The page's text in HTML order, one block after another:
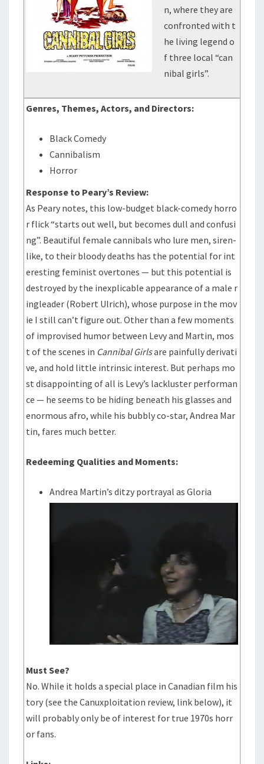
n, where they are
confronted with t
he living legend o
f three local “can
nibal girls”.
Genres, Themes, Actors, and Directors:
Black Comedy
Cannibalism
Horror
Response to Peary’s Review:
As Peary notes, this low-budget black-comedy horro
r flick “starts out well, but becomes dull and confusi
ng”. Beautiful female cannibals who lure men, siren-
like, to their bloody deaths has the potential for int
eresting feminist overtones — but this potential is
destroyed by the inexplicable appearance of a male r
ingleader (Robert Ulrich), whose purpose in the mov
ie I still can’t figure out. Other than a few moments
of improvised humor between Levy and Martin, mos
t of the scenes in Cannibal Girlsare painfully derivati
ve, and hold little intrinsic interest. But perhaps mo
st disappointing of all is Levy’s lackluster performan
ce — he seems to be hiding beneath his glasses and
enormous afro, while his bubbly co-star, Andrea Mar
tin, fares much better.
Redeeming Qualities and Moments:
Andrea Martin’s ditzy portrayal as Gloria
Must See?
No. While it holds a special place in Canadian film his
tory (see the Canuxploitation review, link below), it
will probably only be of interest for true 1970s horr
or fans.